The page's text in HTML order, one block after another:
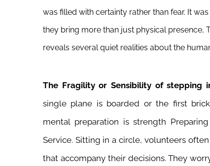
was filled with certainty rather than fear. It
they bring more than just physical presence,
reveals several quiet realities about the
The Fragility or Sensibility of stepping
single plane is boarded or the first
mental preparation is strength
Service. Sitting in a circle, volunteers
that accompany their decisions. They